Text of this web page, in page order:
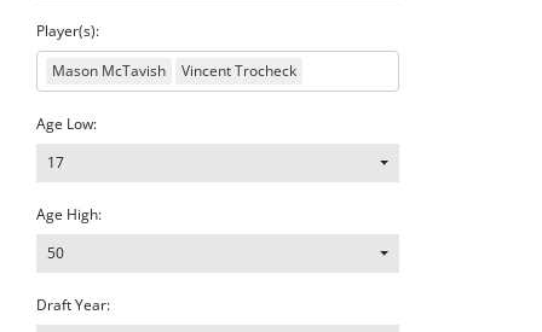
Player(s):
Mason McTavish
Vincent Trocheck
Age Low:
17
Age High:
50
Draft Year: